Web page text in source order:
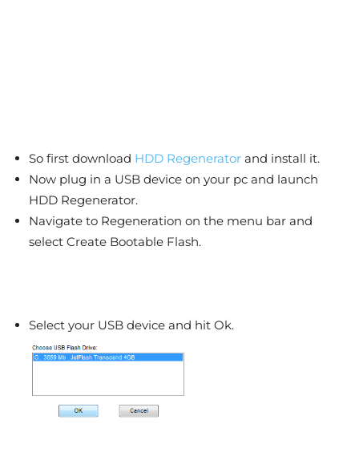
So first download HDD Regenerator and install it.
Now plug in a USB device on your pc and launch
HDD Regenerator.
Navigate to Regeneration on the menu bar and
select Create Bootable Flash.
Select your USB device and hit Ok.